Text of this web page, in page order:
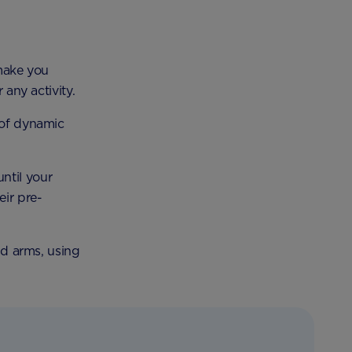
you
any activity.
dynamic
your
pre-
arms, using